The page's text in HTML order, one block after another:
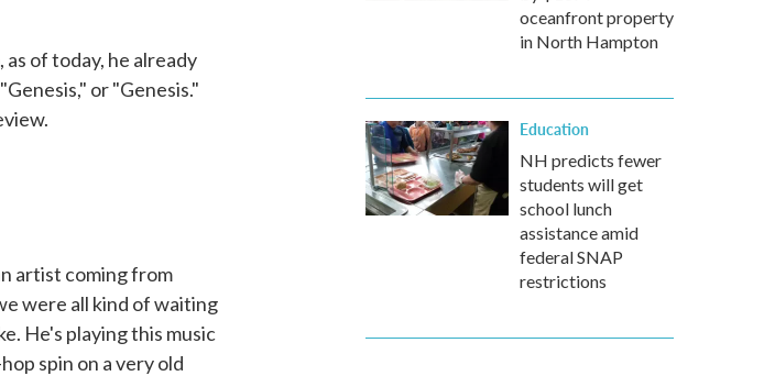
of today, he already
or "Genesis."
artist coming from
were all kind of waiting
He's playing this music
spin on a very old
oceanfront property
in North Hampton
Education
NH predicts fewer
students will get
school lunch
assistance amid
federal SNAP
restrictions